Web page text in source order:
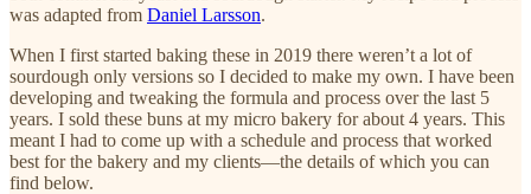
was adapted from Daniel Larsson.
When I first started baking these in 2019 there weren’t a lot of
sourdough only versions so I decided to make my own. I have been
developing and tweaking the formula and process over the last 5
years. I sold these buns at my micro bakery for about 4 years. This
meant I had to come up with a schedule and process that worked
best for the bakery and my clients—the details of which you can
find below.